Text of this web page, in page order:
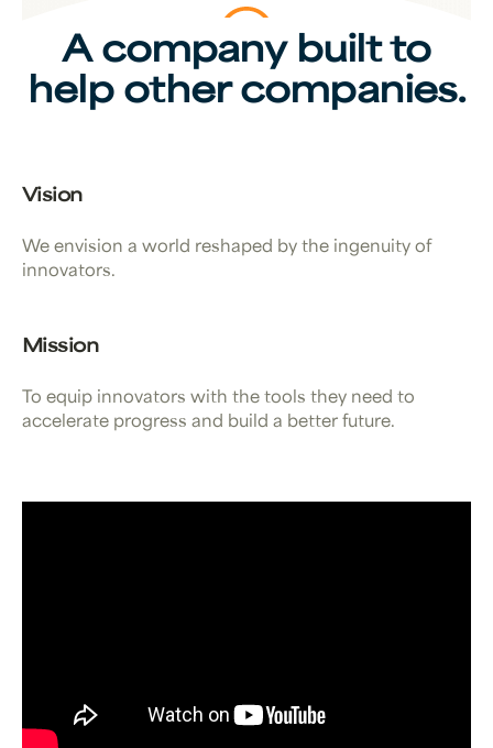
A company built to
help other companies.
Vision
We envision a world reshaped by the ingenuity of
innovators.
Mission
To equip innovators with the tools they need to
accelerate progress and build a better future.